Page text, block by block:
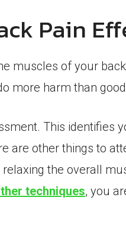
Pain
muscles of your
more harm than
This identifies
are other things to
the overall
techniques, you